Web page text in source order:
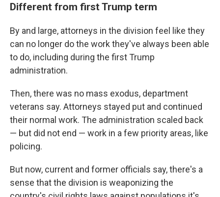
Different from first Trump term
By and large, attorneys in the division feel like they
can no longer do the work they've always been able
to do, including during the first Trump
administration.
Then, there was no mass exodus, department
veterans say. Attorneys stayed put and continued
their normal work. The administration scaled back
— but did not end — work in a few priority areas, like
policing.
But now, current and former officials say, there's a
sense that the division is weaponizing the